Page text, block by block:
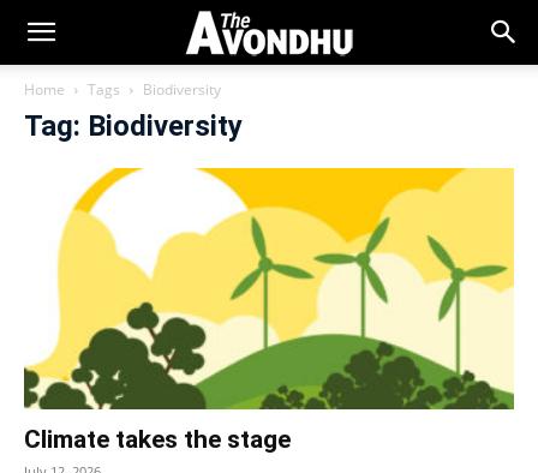
Home Tags Biodiversity
Tag: Biodiversity
Climate takes the stage